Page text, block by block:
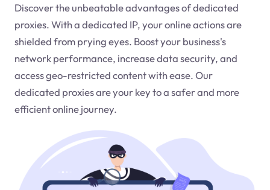
Discover the unbeatable advantages of dedicated
proxies. With a dedicated IP, your online actions are
shielded from prying eyes. Boost your business's
network performance, increase data security, and
access geo-restricted content with ease. Our
dedicated proxies are your key to a safer and more
efficient online journey.